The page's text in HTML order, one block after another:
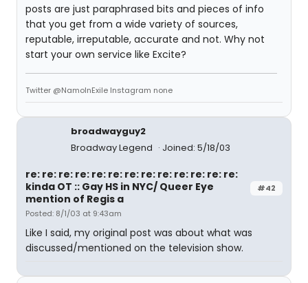
posts are just paraphrased bits and pieces of info
that you get from a wide variety of sources,
reputable, irreputable, accurate and not. Why not
start your own service like Excite?
Twitter @NamoInExile Instagram none
broadwayguy2
Broadway Legend
Joined: 5/18/03
#42
re: re: re: re: re: re: re: re: re: re: re: re: re:
kinda OT :: Gay HS in NYC/ Queer Eye
mention of Regis a
Posted: 8/1/03 at 9:43am
Like I said, my original post was about what was
discussed/mentioned on the television show.